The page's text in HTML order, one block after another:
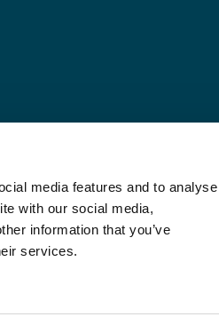
media features and to analyse
with our social media,
information that you’ve
services.